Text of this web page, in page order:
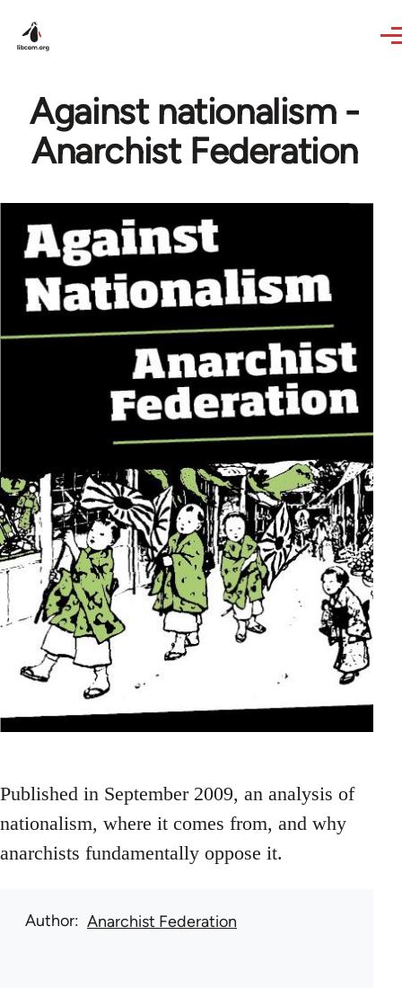
Against nationalism -
Anarchist Federation
Published in September 2009, an analysis of
nationalism, where it comes from, and why
anarchists fundamentally oppose it.
Author Anarchist Federation